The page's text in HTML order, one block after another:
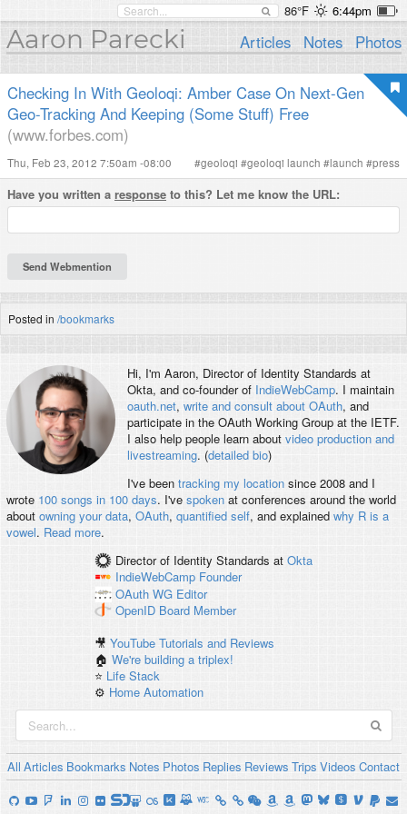
86°F 6:44pm
Aaron Parecki Articles Notes Photos
Checking In With Geoloqi: Amber Case On Next-Gen
Geo-Tracking And Keeping (Some Stuff) Free
(www.forbes.com)
Thu, Feb 23, 2012 7:50am -08:00 #geoloqi #geoloqi launch #launch #press
Have you written a response to this? Let me know the URL:
Posted in /bookmarks
Hi, I'm Aaron, Director of Identity Standards at
Okta, and co-founder of IndieWebCamp. I maintain
oauth.net, write and consult about OAuth, and
participate in the OAuth Working Group at the IETF.
I also help people learn about video production and
livestreaming. (detailed bio)
I've been tracking my locationsince 2008 and I
wrote 100 songs in 100 days. I've spokenat conferences around the world
about owning your data, OAuth, quantified self, and explained why R is a
vowel. Read more.
Director of Identity Standards at Okta
IndieWebCamp Founder
OAuth WG Editor
OpenID Board Member
🎥YouTube Tutorials and Reviews
🏠We're building a triplex!
⭐️ Life Stack
⚙️ Home Automation
All Articles Bookmarks Notes Photos Replies Reviews Trips Videos Contact